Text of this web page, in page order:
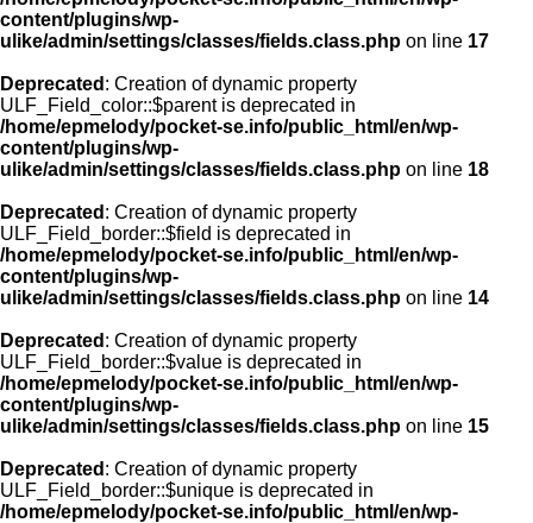
content/plugins/wp-
ulike/admin/settings/classes/fields.class.php on line 17
Deprecated : Creation of dynamic property
ULF_Field_color::$parent is deprecated in
/home/epmelody/pocket-se.info/public_html/en/wp-
content/plugins/wp-
ulike/admin/settings/classes/fields.class.php on line 18
Deprecated : Creation of dynamic property
ULF_Field_border::$field is deprecated in
/home/epmelody/pocket-se.info/public_html/en/wp-
content/plugins/wp-
ulike/admin/settings/classes/fields.class.php on line 14
Deprecated : Creation of dynamic property
ULF_Field_border::$value is deprecated in
/home/epmelody/pocket-se.info/public_html/en/wp-
content/plugins/wp-
ulike/admin/settings/classes/fields.class.php on line 15
Deprecated : Creation of dynamic property
ULF_Field_border::$unique is deprecated in
/home/epmelody/pocket-se.info/public_html/en/wp-